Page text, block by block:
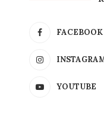
FACEBOOK
YOUTUBE